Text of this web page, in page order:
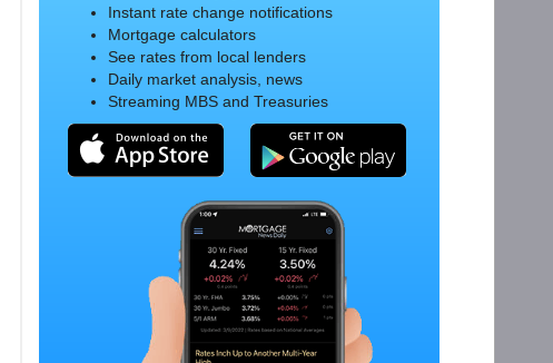
Instant rate change notifications
Mortgage calculators
See rates from local lenders
Daily market analysis, news
Streaming MBS and Treasuries